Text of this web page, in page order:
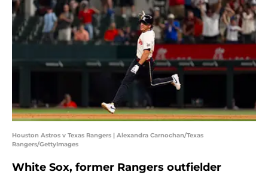
Houston Astros v Texas Rangers | Alexandra Carnochan/Texas
Rangers/GettyImages
White Sox, former Rangers outfielder